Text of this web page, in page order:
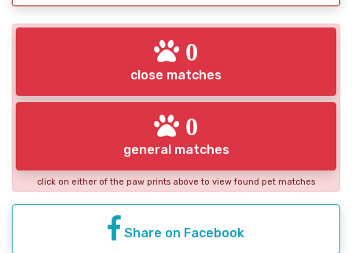
0
close matches
0
general matches
click on either of the paw prints above to view found pet matches
Share on Facebook